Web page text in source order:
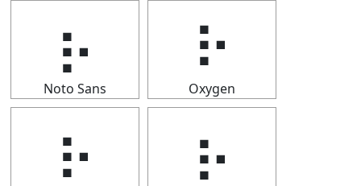
⡦
Noto Sans
⡦
Oxygen
⡦ ⡦